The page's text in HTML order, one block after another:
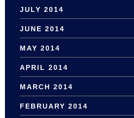
JULY 2014
JUNE 2014
MAY 2014
APRIL 2014
MARCH 2014
FEBRUARY 2014